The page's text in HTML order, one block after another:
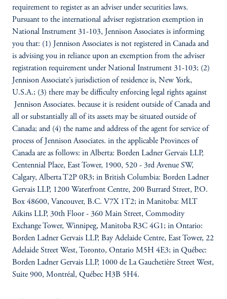
requirement to register as an adviser under securities laws.
Pursuant to the international adviser registration exemption in
National Instrument 31-103, Jennison Associates is informing
you that: (1) Jennison Associates is not registered in Canada and
is advising you in reliance upon an exemption from the adviser
registration requirement under National Instrument 31-103; (2)
Jennison Associate’s jurisdiction of residence is, New York,
U.S.A.; (3) there may be difficulty enforcing legal rights against
Jennison Associates. because it is resident outside of Canada and
all or substantially all of its assets may be situated outside of
Canada; and (4) the name and address of the agent for service of
process of Jennison Associates. in the applicable Provinces of
Canada are as follows: in Alberta: Borden Ladner Gervais LLP,
Centennial Place, East Tower, 1900, 520 - 3rd Avenue SW,
Calgary, Alberta T2P 0R3; in British Columbia: Borden Ladner
Gervais LLP, 1200 Waterfront Centre, 200 Burrard Street, P.O.
Box 48600, Vancouver, B.C. V7X 1T2; in Manitoba: MLT
Aikins LLP, 30th Floor - 360 Main Street, Commodity
Exchange Tower, Winnipeg, Manitoba R3C 4G1; in Ontario:
Borden Ladner Gervais LLP, Bay Adelaide Centre, East Tower, 22
Adelaide Street West, Toronto, Ontario M5H 4E3; in Québec:
Borden Ladner Gervais LLP, 1000 de La Gauchetière Street West,
Suite 900, Montréal, Québec H3B 5H4.